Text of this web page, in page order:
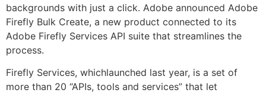
backgrounds with just a click. Adobe announced Adobe
Firefly Bulk Create, a new product connected to its
Adobe Firefly Services API suite that streamlines the
process.
Firefly Services, whichlaunched last year, is a set of
more than 20 “APIs, tools and services” that let